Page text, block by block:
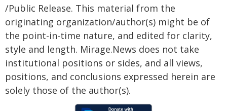
/Public Release. This material from the
originating organization/author(s) might be of
the point-in-time nature, and edited for clarity,
style and length. Mirage.News does not take
institutional positions or sides, and all views,
positions, and conclusions expressed herein are
solely those of the author(s).